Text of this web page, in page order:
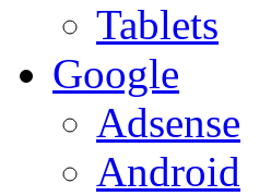
Tablets
Google
Adsense
Android